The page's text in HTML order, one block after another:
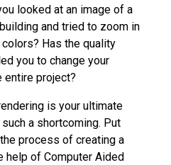
looked at an image of a
and tried to zoom in
Has the quality
you to change your
project?
is your ultimate
a shortcoming. Put
process of creating a
help of Computer Aided